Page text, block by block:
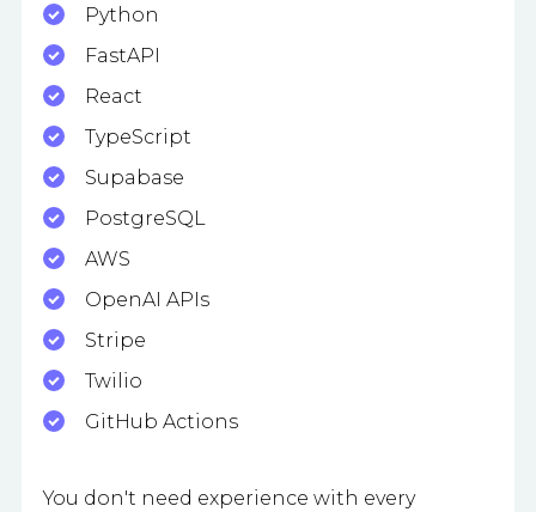
Python
FastAPI
React
TypeScript
Supabase
PostgreSQL
AWS
OpenAI APIs
Stripe
Twilio
GitHub Actions
You don't need experience with every